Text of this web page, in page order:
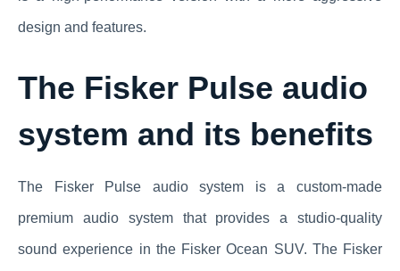
design and features.
The Fisker Pulse audio
system and its benefits
The Fisker Pulse audio system is a custom-made
premium audio system that provides a studio-quality
sound experience in the Fisker Ocean SUV. The Fisker